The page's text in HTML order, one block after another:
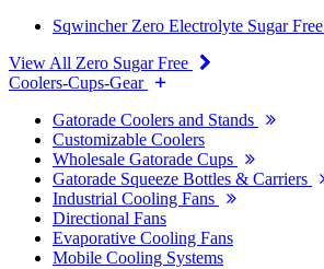
Sqwincher Zero Electrolyte Sugar Free
View All Zero Sugar Free
Coolers-Cups-Gear
Gatorade Coolers and Stands
Customizable Coolers
Wholesale Gatorade Cups
Gatorade Squeeze Bottles & Carriers
Industrial Cooling Fans
Directional Fans
Evaporative Cooling Fans
Mobile Cooling Systems